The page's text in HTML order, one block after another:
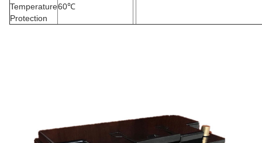
Temperature
Protection
60℃